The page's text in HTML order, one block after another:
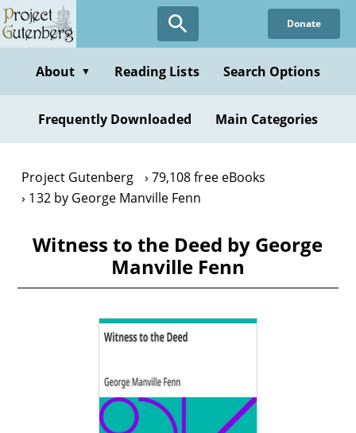
Skip
to
content
Donate
About ▼ Reading Lists Search Options
Frequently Downloaded Main Categories
Project Gutenberg
79,108 free eBooks
132 by George Manville Fenn
Witness to the Deed by George
Manville Fenn